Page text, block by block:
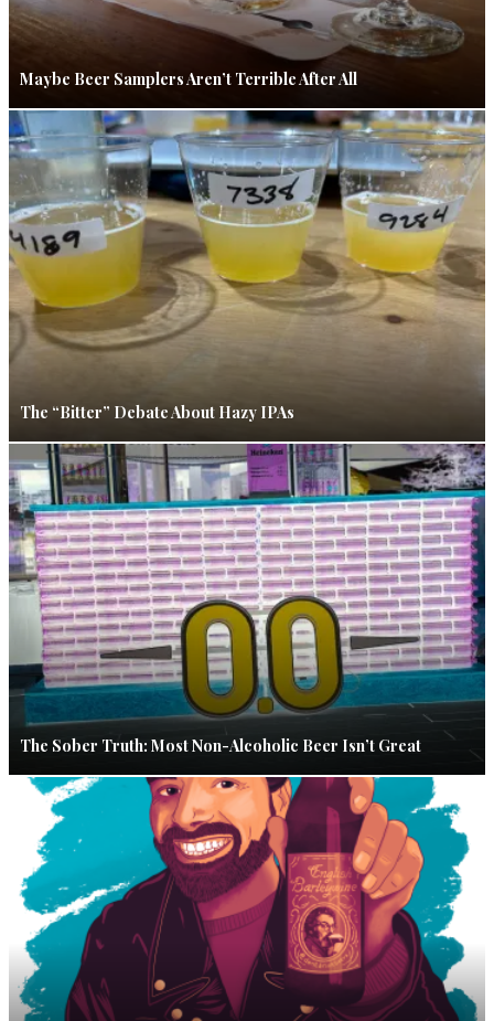
Maybe Beer Samplers Aren’t Terrible After All
The “Bitter” Debate About Hazy IPAs
The Sober Truth: Most Non-Alcoholic Beer Isn’t Great